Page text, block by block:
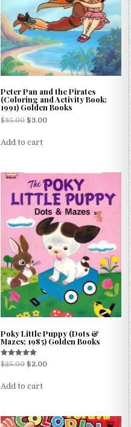
Peter Pan and the Pirates
(Coloring and Activity Book;
1991) Golden Books
$35.00 $3.00
Add to cart
Poky Little Puppy (Dots &
Mazes; 1985) Golden Books
Rated
5.00
$25.00 $2.00
Add to cart